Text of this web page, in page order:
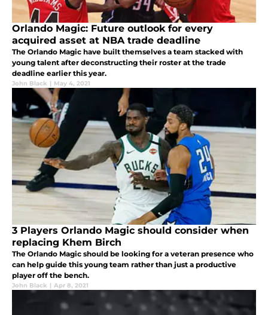
Orlando Magic: Future outlook for every
acquired asset at NBA trade deadline
The Orlando Magic have built themselves a team stacked with
young talent after deconstructing their roster at the trade
deadline earlier this year.
John Black | May 4, 2021
3 Players Orlando Magic should consider when
replacing Khem Birch
The Orlando Magic should be looking for a veteran presence who
can help guide this young team rather than just a productive
player off the bench.
John Black | Apr 8, 2021